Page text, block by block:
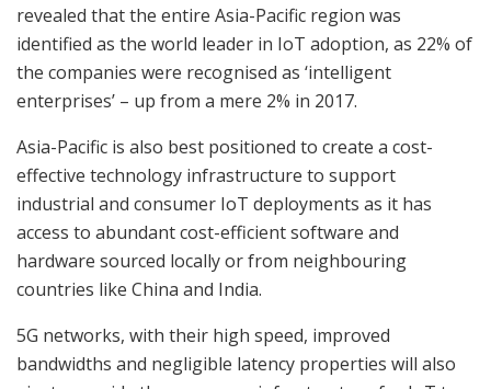
revealed that the entire Asia-Pacific region was
identified as the world leader in IoT adoption, as 22% of
the companies were recognised as ‘intelligent
enterprises’ – up from a mere 2% in 2017.
Asia-Pacific is also best positioned to create a cost-
effective technology infrastructure to support
industrial and consumer IoT deployments as it has
access to abundant cost-efficient software and
hardware sourced locally or from neighbouring
countries like China and India.
5G networks, with their high speed, improved
bandwidths and negligible latency properties will also